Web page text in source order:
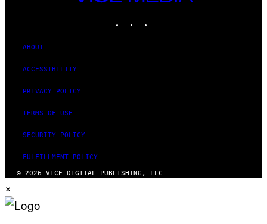
ABOUT
ACCESSIBILITY
PRIVACY POLICY
TERMS OF USE
SECURITY POLICY
FULFILLMENT POLICY
© 2026 VICE DIGITAL PUBLISHING, LLC
×